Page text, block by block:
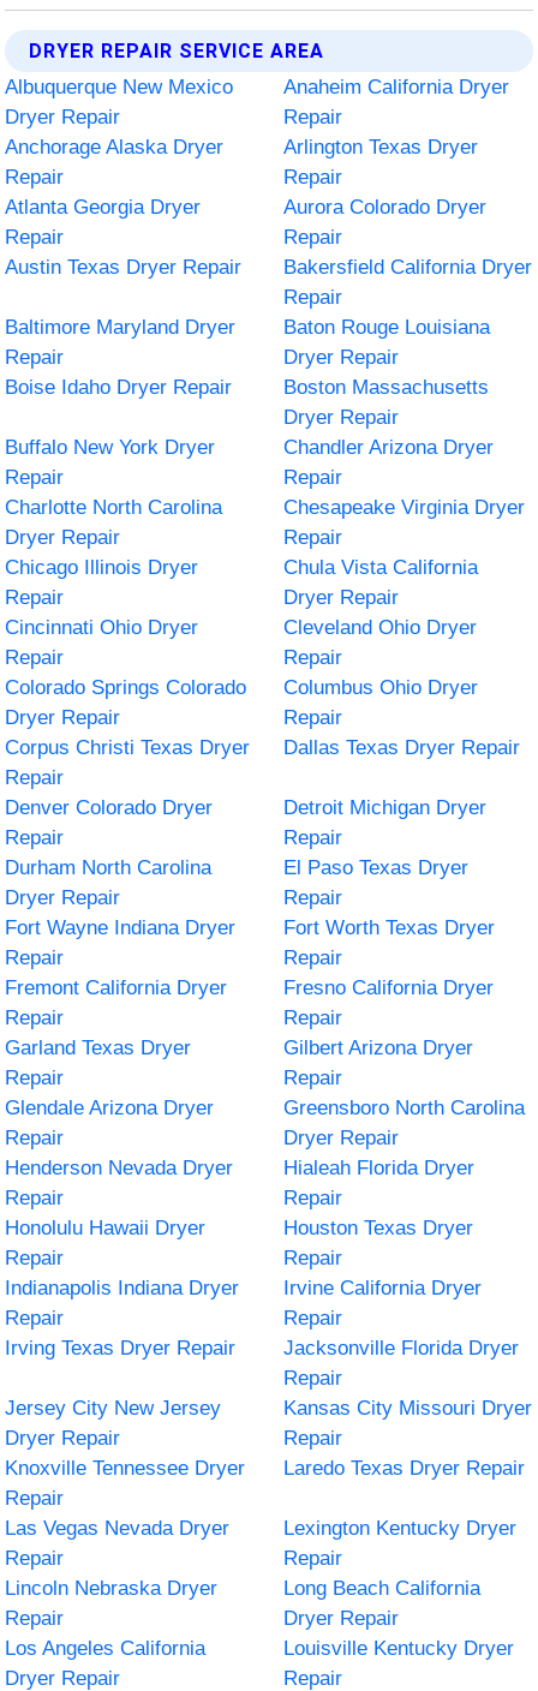
DRYER REPAIR SERVICE AREA
Albuquerque New Mexico
Dryer Repair
Anaheim California Dryer
Repair
Anchorage Alaska Dryer
Repair
Arlington Texas Dryer
Repair
Atlanta Georgia Dryer
Repair
Aurora Colorado Dryer
Repair
Austin Texas Dryer Repair
Bakersfield California Dryer
Repair
Baltimore Maryland Dryer
Repair
Baton Rouge Louisiana
Dryer Repair
Boise Idaho Dryer Repair
Boston Massachusetts
Dryer Repair
Buffalo New York Dryer
Repair
Chandler Arizona Dryer
Repair
Charlotte North Carolina
Dryer Repair
Chesapeake Virginia Dryer
Repair
Chicago Illinois Dryer
Repair
Chula Vista California
Dryer Repair
Cincinnati Ohio Dryer
Repair
Cleveland Ohio Dryer
Repair
Colorado Springs Colorado
Dryer Repair
Columbus Ohio Dryer
Repair
Corpus Christi Texas Dryer
Repair
Dallas Texas Dryer Repair
Denver Colorado Dryer
Repair
Detroit Michigan Dryer
Repair
Durham North Carolina
Dryer Repair
El Paso Texas Dryer
Repair
Fort Wayne Indiana Dryer
Repair
Fort Worth Texas Dryer
Repair
Fremont California Dryer
Repair
Fresno California Dryer
Repair
Garland Texas Dryer
Repair
Gilbert Arizona Dryer
Repair
Glendale Arizona Dryer
Repair
Greensboro North Carolina
Dryer Repair
Henderson Nevada Dryer
Repair
Hialeah Florida Dryer
Repair
Honolulu Hawaii Dryer
Repair
Houston Texas Dryer
Repair
Indianapolis Indiana Dryer
Repair
Irvine California Dryer
Repair
Irving Texas Dryer Repair
Jacksonville Florida Dryer
Repair
Jersey City New Jersey
Dryer Repair
Kansas City Missouri Dryer
Repair
Knoxville Tennessee Dryer
Repair
Laredo Texas Dryer Repair
Las Vegas Nevada Dryer
Repair
Lexington Kentucky Dryer
Repair
Lincoln Nebraska Dryer
Repair
Long Beach California
Dryer Repair
Los Angeles California
Dryer Repair
Louisville Kentucky Dryer
Repair